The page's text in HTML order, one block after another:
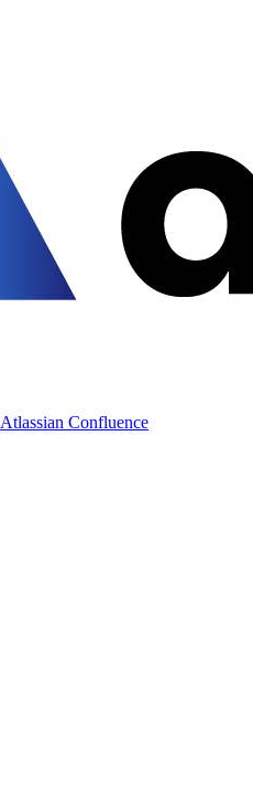
Atlassian Confluence